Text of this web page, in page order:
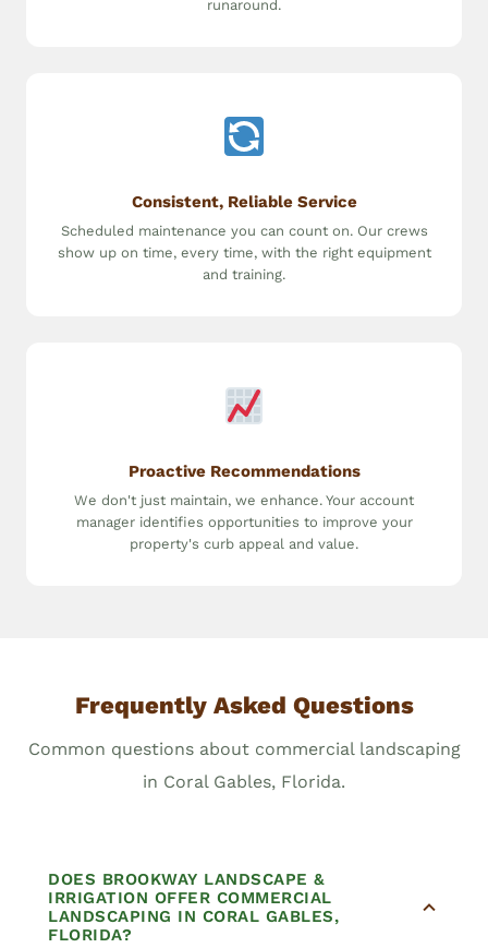
runaround.
Consistent, Reliable Service
Scheduled maintenance you can count on. Our crews
show up on time, every time, with the right equipment
and training.
Proactive Recommendations
We don't just maintain, we enhance. Your account
manager identifies opportunities to improve your
property's curb appeal and value.
Frequently Asked Questions
Common questions about commercial landscaping
in Coral Gables, Florida.
DOES BROOKWAY LANDSCAPE &
IRRIGATION OFFER COMMERCIAL
LANDSCAPING IN CORAL GABLES,
FLORIDA?